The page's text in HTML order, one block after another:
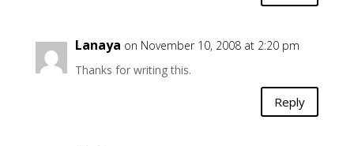
Lanaya on November 10, 2008 at 2:20 pm
Thanks for writing this.
Reply